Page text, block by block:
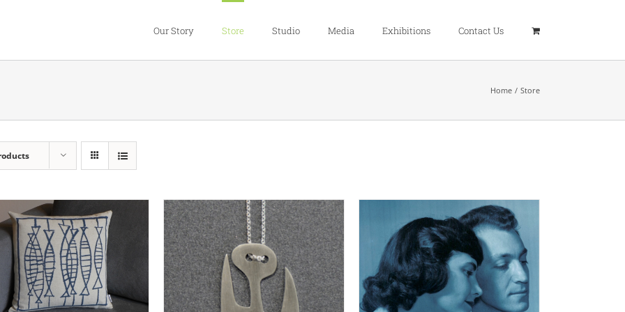
Our Story Store Studio Media Exhibitions Contact Us
Home Store